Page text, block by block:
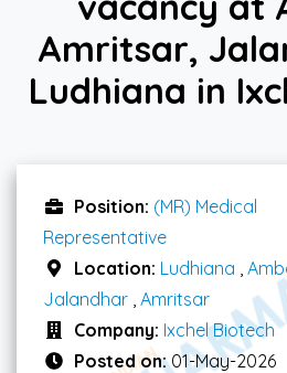
Amritsar,
Ludhiana in
Position: (MR) Medical
Representative
Location: Ludhiana
Jalandhar Amritsar
Company: Ixchel Biotech
Posted on:01-May-2026